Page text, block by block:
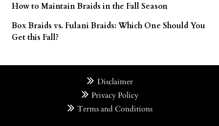
How to Maintain Braids in the Fall Season
Box Braids vs. Fulani Braids: Which One Should You
Get this Fall?
Disclaimer
Privacy Policy
Terms and Conditions